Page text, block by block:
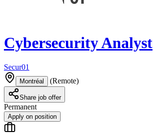
Cybersecurity Analyst
Secur01
Montréal (Remote)
Share job offer
Permanent
Apply on position